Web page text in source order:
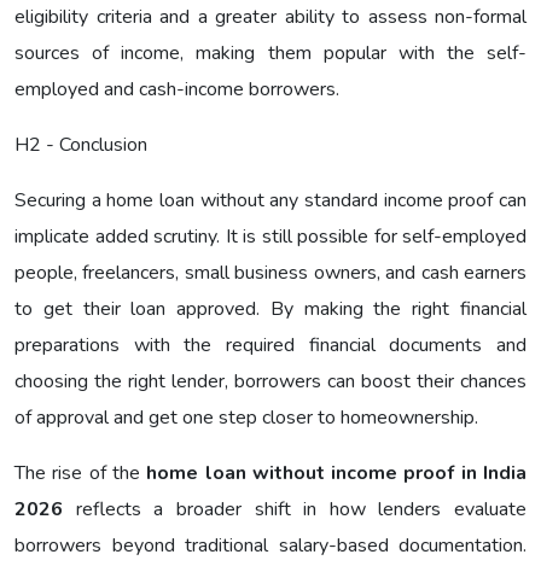
eligibility criteria and a greater ability to assess non-formal
sources of income, making them popular with the self-
employed and cash-income borrowers.
H2 - Conclusion
Securing a home loan without any standard income proof can
implicate added scrutiny. It is still possible for self-employed
people, freelancers, small business owners, and cash earners
to get their loan approved. By making the right financial
preparations with the required financial documents and
choosing the right lender, borrowers can boost their chances
of approval and get one step closer to homeownership.
The rise of the home loan without income proof in India
2026 reflects a broader shift in how lenders evaluate
borrowers beyond traditional salary-based documentation.